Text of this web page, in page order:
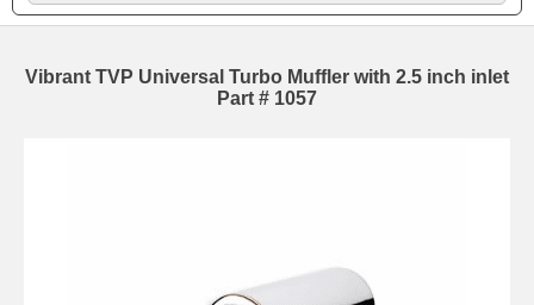
Vibrant TVP Universal Turbo Muffler with 2.5 inch inlet
Part # 1057